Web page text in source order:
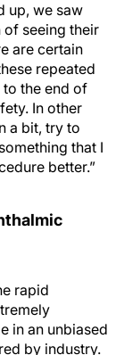
up, we saw
seeing their
are certain
repeated
the end of
In other
a bit, try to
that I
better.”
rapid
in an unbiased
by industry.